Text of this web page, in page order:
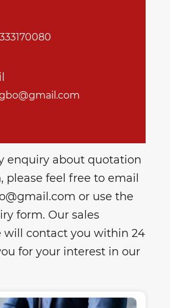
enquiry about quotation
please feel free to email
or use the
form. Our sales
will contact you within 24
for your interest in our